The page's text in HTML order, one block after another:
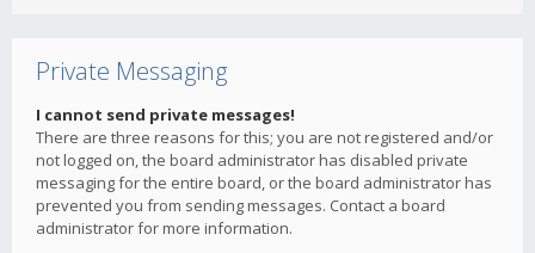
Private Messaging
I cannot send private messages!
There are three reasons for this; you are not registered and/or
not logged on, the board administrator has disabled private
messaging for the entire board, or the board administrator has
prevented you from sending messages. Contact a board
administrator for more information.